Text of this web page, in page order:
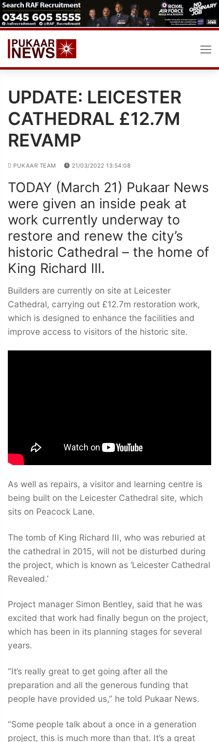
Skip
to
content
UPDATE: LEICESTER
CATHEDRAL £12.7M
REVAMP
PUKAAR TEAM 21/03/2022 13:54:08
TODAY (March 21) Pukaar News
were given an inside peak at
work currently underway to
restore and renew the city’s
historic Cathedral – the home of
King Richard III.
Builders are currently on site at Leicester
Cathedral, carrying out £12.7m restoration work,
which is designed to enhance the facilities and
improve access to visitors of the historic site.
As well as repairs, a visitor and learning centre is
being built on the Leicester Cathedral site, which
sits on Peacock Lane.
The tomb of King Richard III, who was reburied at
the cathedral in 2015, will not be disturbed during
the project, which is known as ‘Leicester Cathedral
Revealed.’
Project manager Simon Bentley, said that he was
excited that work had finally begun on the project,
which has been in its planning stages for several
years.
“It’s really great to get going after all the
preparation and all the generous funding that
people have provided us,” he told Pukaar News.
“Some people talk about a once in a generation
project, this is much more than that. It’s a great